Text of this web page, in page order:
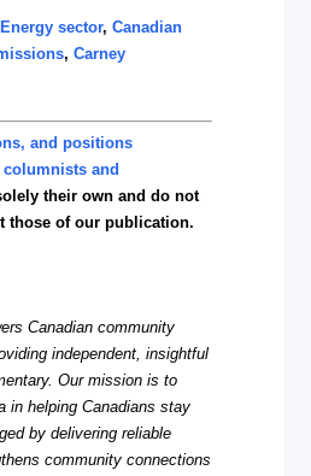
Energy sector,Canadian
,Carney
and positions
columnists and
their own and do not
those of our publication.
Canadian community
independent, insightful
Our mission is to
in helping Canadians stay
by delivering reliable
community connections